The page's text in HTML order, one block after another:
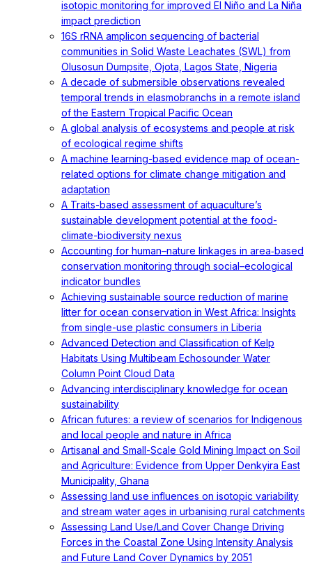
isotopic monitoring for improved El Niño and La Niña
impact prediction
16S rRNA amplicon sequencing of bacterial
communities in Solid Waste Leachates (SWL) from
Olusosun Dumpsite, Ojota, Lagos State, Nigeria
A decade of submersible observations revealed
temporal trends in elasmobranchs in a remote island
of the Eastern Tropical Pacific Ocean
A global analysis of ecosystems and people at risk
of ecological regime shifts
A machine learning-based evidence map of ocean-
related options for climate change mitigation and
adaptation
A Traits-based assessment of aquaculture’s
sustainable development potential at the food-
climate-biodiversity nexus
Accounting for human–nature linkages in area‐based
conservation monitoring through social–ecological
indicator bundles
Achieving sustainable source reduction of marine
litter for ocean conservation in West Africa: Insights
from single-use plastic consumers in Liberia
Advanced Detection and Classification of Kelp
Habitats Using Multibeam Echosounder Water
Column Point Cloud Data
Advancing interdisciplinary knowledge for ocean
sustainability
African futures: a review of scenarios for Indigenous
and local people and nature in Africa
Artisanal and Small-Scale Gold Mining Impact on Soil
and Agriculture: Evidence from Upper Denkyira East
Municipality, Ghana
Assessing land use influences on isotopic variability
and stream water ages in urbanising rural catchments
Assessing Land Use/Land Cover Change Driving
Forces in the Coastal Zone Using Intensity Analysis
and Future Land Cover Dynamics by 2051